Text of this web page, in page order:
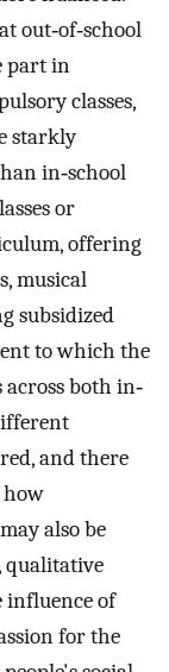
out‐of‐school
part in
classes,
starkly
in‐school
or
offering
musical
subsidized
to which the
both in‐
and there
how
also be
qualitative
influence of
for the